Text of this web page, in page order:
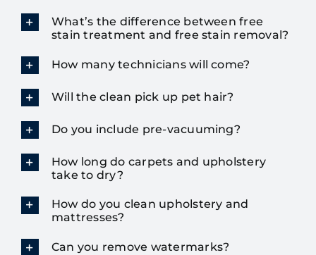
What’s the difference between free
stain treatment and free stain removal?
How many technicians will come?
Will the clean pick up pet hair?
Do you include pre-vacuuming?
How long do carpets and upholstery
take to dry?
How do you clean upholstery and
mattresses?
Can you remove watermarks?